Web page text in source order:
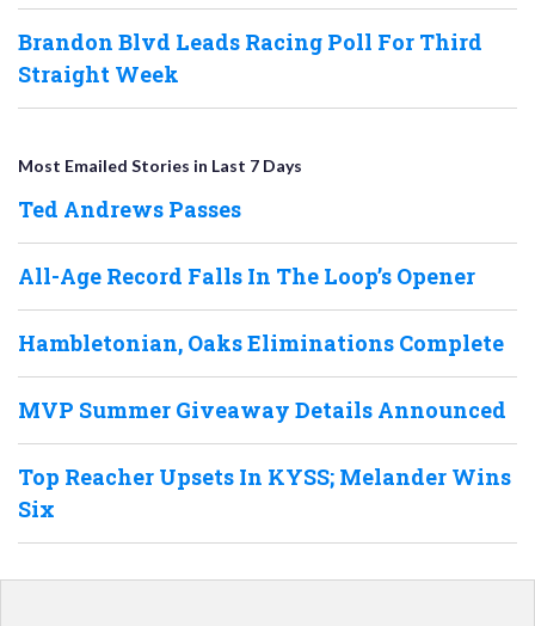
Brandon Blvd Leads Racing Poll For Third
Straight Week
Most Emailed Stories in Last 7 Days
Ted Andrews Passes
All-Age Record Falls In The Loop’s Opener
Hambletonian, Oaks Eliminations Complete
MVP Summer Giveaway Details Announced
Top Reacher Upsets In KYSS; Melander Wins
Six